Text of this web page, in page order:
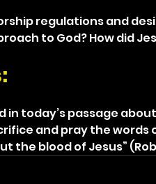
regulations and
to God? How did
in today’s passage
and pray the words
the blood of Jesus”